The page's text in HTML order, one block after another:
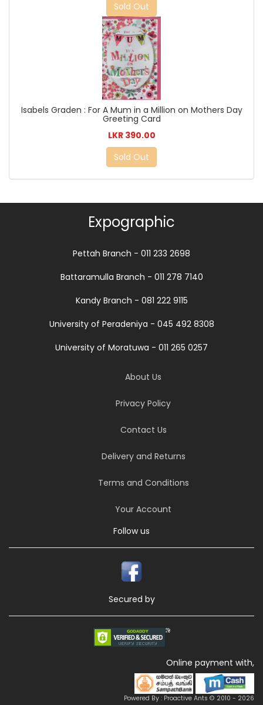
Sold Out
Isabels Graden : For A Mum in a Million on Mothers Day
Greeting Card
LKR 390.00
Sold Out
Expographic
Pettah Branch - 011 233 2698
Battaramulla Branch - 011 278 7140
Kandy Branch - 081 222 9115
University of Peradeniya - 045 492 8308
University of Moratuwa - 011 265 0257
About Us
Privacy Policy
Contact Us
Delivery and Returns
Terms and Conditions
Your Account
Follow us
Secured by
Online payment with,
Powered By : Proactive Ants © 2010 - 2026